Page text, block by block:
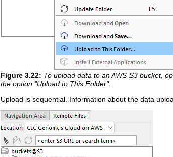
Figure 3.22: To upload data to an AWS S3 bucket,
the option "Upload to This Folder".
Upload is sequential. Information about the data